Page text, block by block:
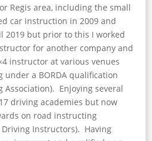
Regis area, including the small
car instruction in 2009 and
2019 but prior to this I worked
for another company and
instructor at various venues
under a BORDA qualification
Association). Enjoying several
driving academies but now
on road instructing
Driving Instructors). Having